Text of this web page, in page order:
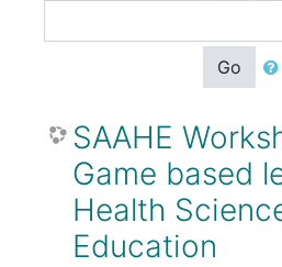
Go
SAAHE
Game based
Health
Education